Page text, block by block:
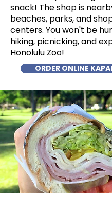
snack! The shop is
beaches, parks, and
centers. You won't be
hiking, picnicking, and
Honolulu Zoo!
ORDER ONLINE